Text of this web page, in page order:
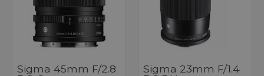
Sigma 45mm F/2.8
Sigma 23mm F/1.4